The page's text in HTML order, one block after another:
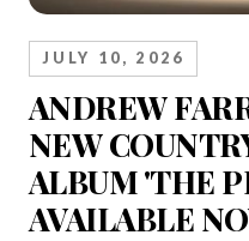
ANDREW
NEW
ALBUM 'THE
AVAILABLE
JULY 10, 2026